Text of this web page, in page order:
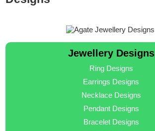
Jewellery Designs
Ring Designs
Earrings Designs
Necklace Designs
Pendant Designs
Bracelet Designs